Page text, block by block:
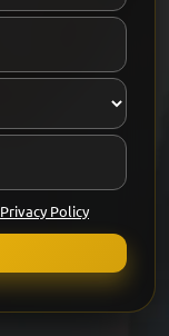
Privacy Policy